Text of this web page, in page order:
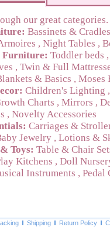
our great categories.
Bassinets & Cradles
, Night Tables ,
Furniture: Toddler beds
, Twin & Full
& Basics , Moses
Children's Lighting
Charts , Mirrors ,
, Novelty Accessories
Carriages &
Jewelry , Lotions &
Toys: Table & Chair
Kitchens , Doll
Instruments , Pedal
Shipping Return Policy